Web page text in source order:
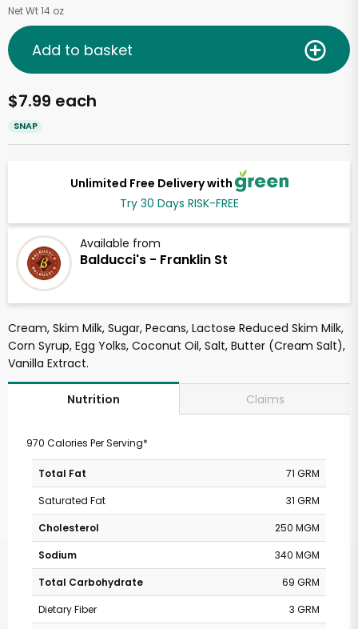
Net Wt 14 oz
Unlimited Free Delivery with
Try 30 Days RISK-FREE
Available from
Balducci's - Franklin St
$7.99 each
SNAP
Add to basket
Cream, Skim Milk, Sugar, Pecans, Lactose Reduced Skim Milk,
Corn Syrup, Egg Yolks, Coconut Oil, Salt, Butter (Cream Salt),
Vanilla Extract.
Nutrition Claims
970 Calories Per Serving*
Total Fat
71 GRM
Saturated Fat
31 GRM
Cholesterol
250 MGM
Sodium
340 MGM
Total Carbohydrate
69 GRM
Dietary Fiber
3 GRM